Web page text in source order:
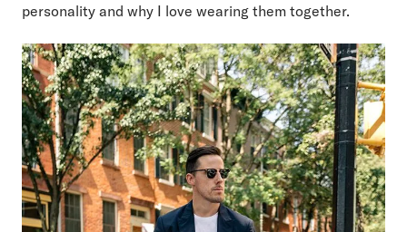
personality and why I love wearing them together.